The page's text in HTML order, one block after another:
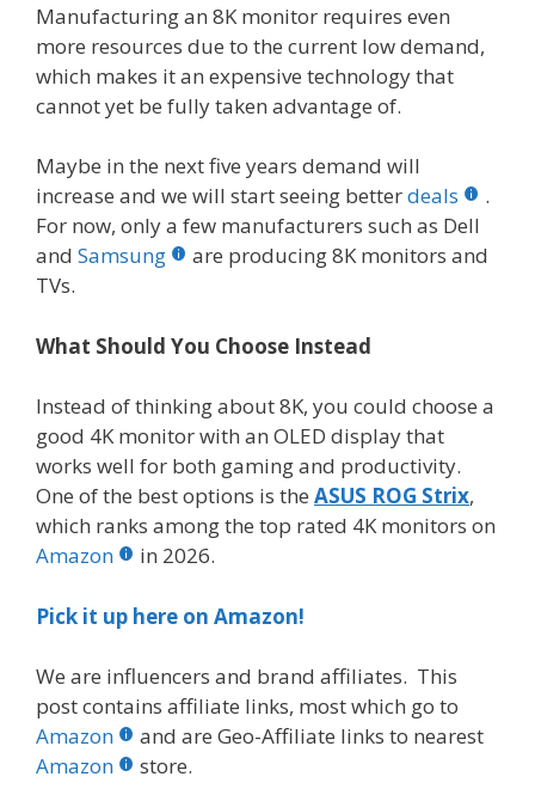
Manufacturing an 8K monitor requires even
more resources due to the current low demand,
which makes it an expensive technology that
cannot yet be fully taken advantage of.
Maybe in the next five years demand will
increase and we will start seeing betterdeals
.
For now, only a few manufacturers such as Dell
and Samsung
are producing 8K monitors and
TVs.
What Should You Choose Instead
Instead of thinking about 8K, you could choose a
good 4K monitor with an OLED display that
works well for both gaming and productivity.
One of the best options is the ASUS ROG Strix,
which ranks among the top rated 4K monitors on
Amazon
in 2026.
Pick it up here on Amazon!
We are influencers and brand affiliates. This
post contains affiliate links, most which go to
Amazon
and are Geo-Affiliate links to nearest
Amazon
store.